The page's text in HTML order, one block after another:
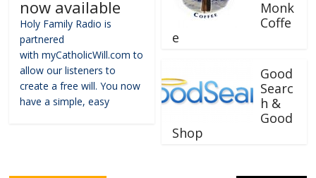
now available
Holy Family Radio is
partnered
with myCatholicWill.com to
allow our listeners to
create a free will. You now
have a simple, easy
Monk
Coffe
e
Good
Searc
h &
Good
Shop